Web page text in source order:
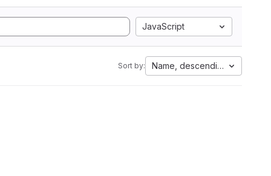
JavaScript
Sort by: Name, descending